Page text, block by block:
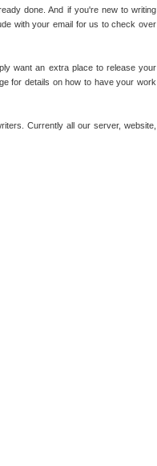
done. And if you're new to writing
with your email for us to check over
want an extra place to release your
for details on how to have your work
Currently all our server, website,